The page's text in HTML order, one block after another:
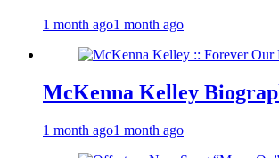
1 month ago1 month ago
McKenna Kelley
1 month ago1 month ago